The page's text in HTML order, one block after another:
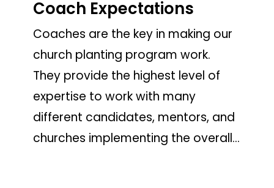
Coach Expectations
Coaches are the key in making our
church planting program work.
They provide the highest level of
expertise to work with many
different candidates, mentors, and
churches implementing the overall…